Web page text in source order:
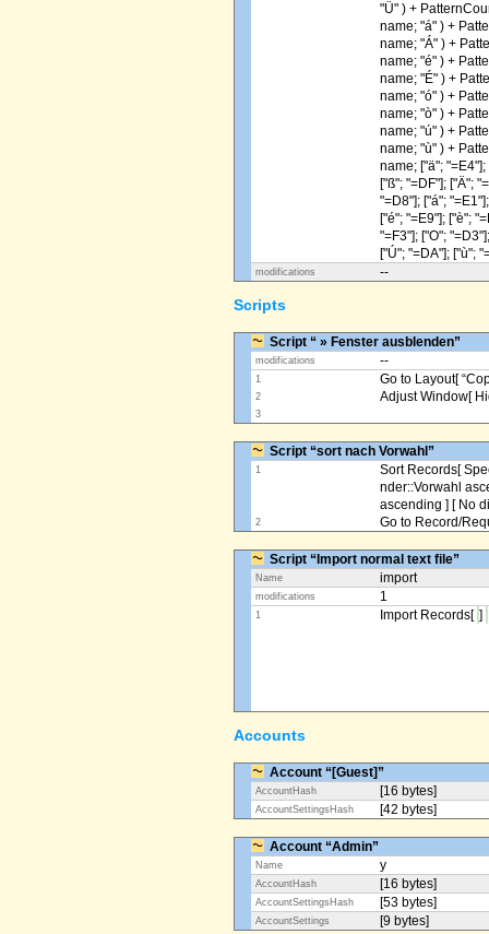
"Ü" ) +
name; "á" ) +
name; "Á" ) +
name; "é" ) +
name; "É" ) +
name; "ó" ) +
name; "ò" ) +
name; "ú" ) +
name; "ù" ) +
name; ["ä"; "=E4"];
["ß"; "=DF"]; ["Ä";
"=D8"]; ["á";
["é"; "=E9"]; ["è";
"=F3"]; ["O";
["Ú"; "=DA"]; ["ù";
modifications --
Scripts
Script “ » Fenster ausblenden”
modifications --
1 Go to Layout[
2 Adjust Window[
3
Script “sort nach Vorwahl”
1
Sort Records[
nder::Vorwahl
ascending ] [ No
2 Go to Record/
Script “Import normal text file”
Name import
modifications 1
1 Import Records[ ]
Accounts
Account “[Guest]”
AccountHash [16 bytes]
AccountSettingsHash [42 bytes]
Account “Admin”
Name y
AccountHash [16 bytes]
AccountSettingsHash [53 bytes]
AccountSettings [9 bytes]